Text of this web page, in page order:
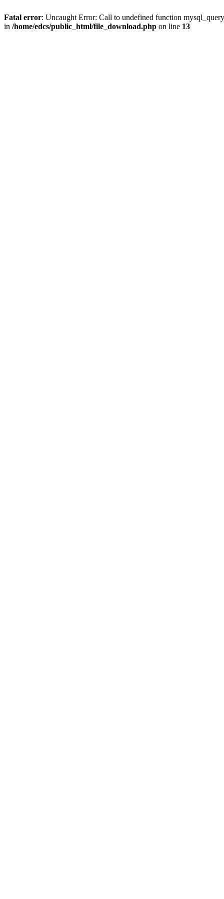
Fatal error: Uncaught Error: Call to undefined function
in /home/edcs/public_html/file_download.php on line 13